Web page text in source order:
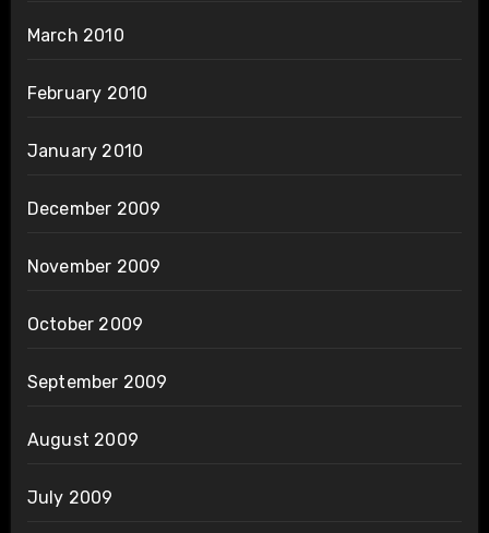
March 2010
February 2010
January 2010
December 2009
November 2009
October 2009
September 2009
August 2009
July 2009